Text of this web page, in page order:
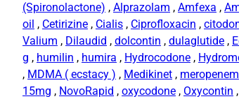
(Spironolactone) , Alprazolam , Amfexa ,
oil , Cetirizine , Cialis , Ciprofloxacin ,
Valium , Dilaudid , dolcontin , dulaglutide ,
g , humilin , humira , Hydrocodone ,
, MDMA ( ecstacy ) , Medikinet , meropenem
15mg , NovoRapid , oxycodone , Oxycontin ,